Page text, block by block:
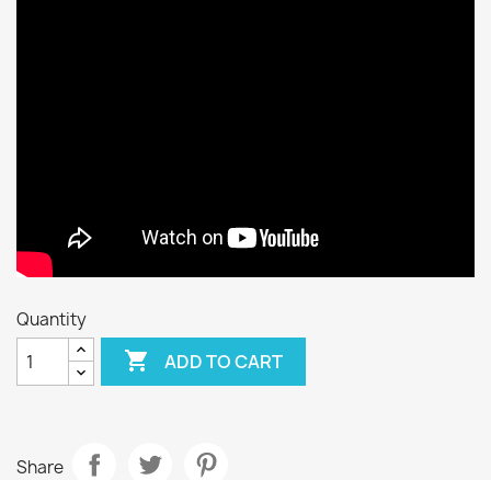
Quantity
 ADD TO CART
Share